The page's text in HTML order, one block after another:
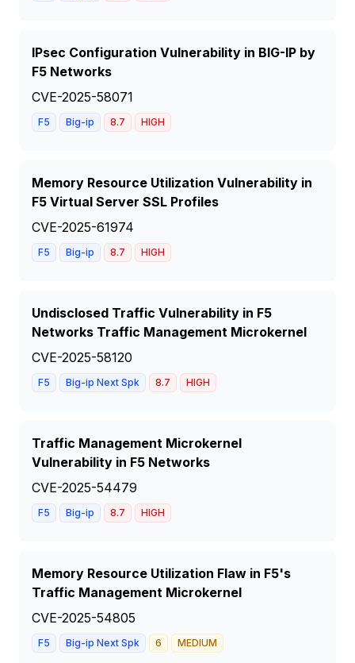
IPsec Configuration Vulnerability in BIG-IP by
F5 Networks
CVE-2025-58071
F5 Big-ip 8.7 HIGH
Memory Resource Utilization Vulnerability in
F5 Virtual Server SSL Profiles
CVE-2025-61974
F5 Big-ip 8.7 HIGH
Undisclosed Traffic Vulnerability in F5
Networks Traffic Management Microkernel
CVE-2025-58120
F5 Big-ip Next Spk 8.7 HIGH
Traffic Management Microkernel
Vulnerability in F5 Networks
CVE-2025-54479
F5 Big-ip 8.7 HIGH
Memory Resource Utilization Flaw in F5's
Traffic Management Microkernel
CVE-2025-54805
F5 Big-ip Next Spk 6 MEDIUM